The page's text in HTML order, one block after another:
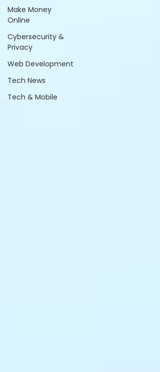
Make Money
Online
Cybersecurity &
Privacy
Web Development
Tech News
Tech & Mobile